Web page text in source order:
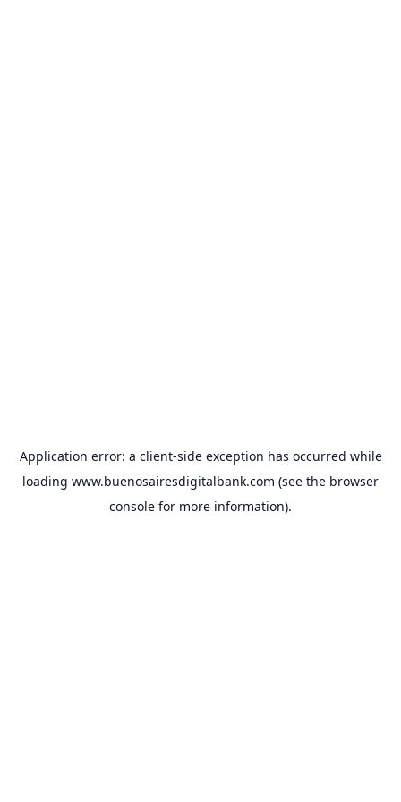
Application error: a client-side exception has occurred while
loading www.buenosairesdigitalbank.com (see the browser
console for more information).